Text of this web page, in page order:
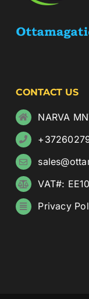
CONTACT US
NARVA
VAT#:
Privacy